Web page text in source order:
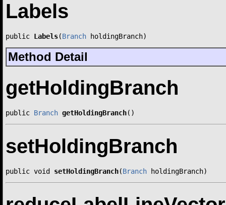
Labels
public Labels(Branch holdingBranch)
Method Detail
getHoldingBranch
public Branch getHoldingBranch()
setHoldingBranch
public void setHoldingBranch(Branch holdingBranch)